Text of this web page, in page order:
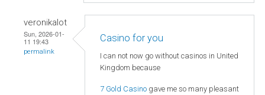
veronikalot
Sun, 2026-01-
11 19:43
permalink
Casino for you
I can not now go without casinos in United
Kingdom because
7 Gold Casino gave me so many pleasant